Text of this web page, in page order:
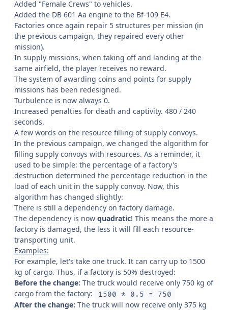
Added "Female Crews" to vehicles.
Added the DB 601 Aa engine to the Bf-109 E4.
Factories once again repair 5 structures per mission (in
the previous campaign, they repaired every other
mission).
In supply missions, when taking off and landing at the
same airfield, the player receives no reward.
The system of awarding coins and points for supply
missions has been redesigned.
Turbulence is now always 0.
Increased penalties for death and captivity. 480 / 240
seconds.
A few words on the resource filling of supply convoys.
In the previous campaign, we changed the algorithm for
filling supply convoys with resources. As a reminder, it
used to be simple: the percentage of a factory's
destruction determined the percentage reduction in the
load of each unit in the supply convoy. Now, this
algorithm has changed slightly:
There is still a dependency on factory damage.
The dependency is now quadratic! This means the more a
factory is damaged, the less it will fill each resource-
transporting unit.
Examples:
For example, let's take one truck. It can carry up to 1500
kg of cargo. Thus, if a factory is 50% destroyed:
Before the change: The truck would receive only 750 kg of
cargo from the factory:
1500 * 0.5 = 750
After the change: The truck will now receive only 375 kg